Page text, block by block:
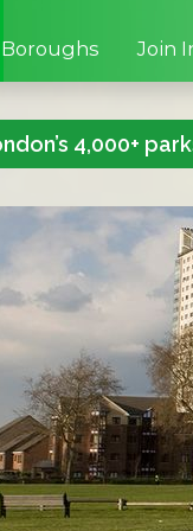
Boroughs Join
4,000+